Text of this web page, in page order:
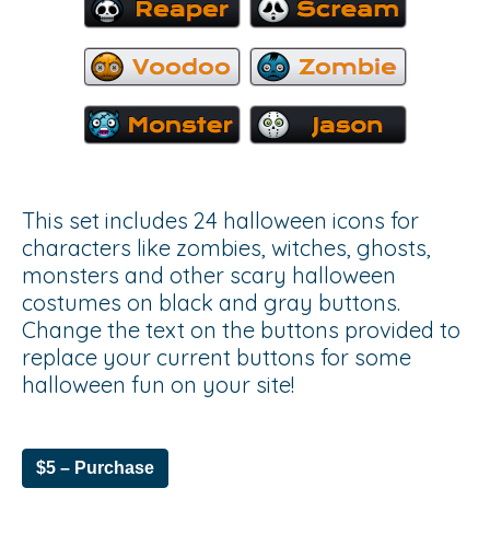
This set includes 24 halloween icons for
characters like zombies, witches, ghosts,
monsters and other scary halloween
costumes on black and gray buttons.
Change the text on the buttons provided to
replace your current buttons for some
halloween fun on your site!
$5 – Purchase